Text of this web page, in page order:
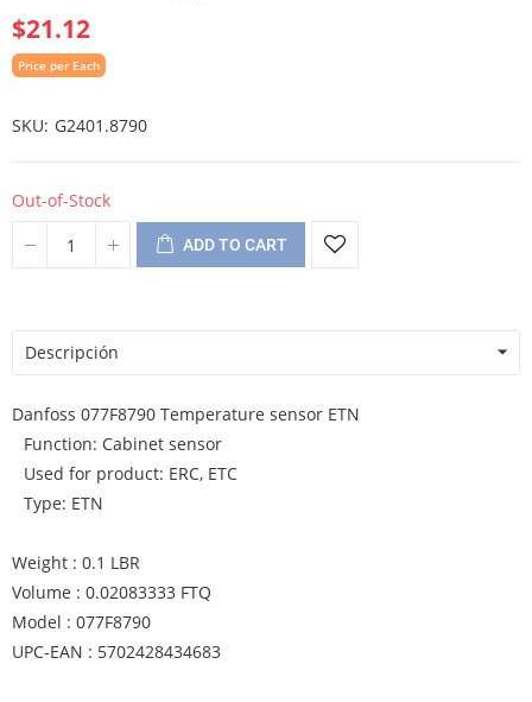
$21.12
Price per Each
SKU G2401.8790
Out-of-Stock
ADD TO CART
Descripción
Danfoss 077F8790 Temperature sensor ETN
Function: Cabinet sensor
Used for product: ERC, ETC
Type: ETN
Weight : 0.1 LBR
Volume : 0.02083333 FTQ
Model : 077F8790
UPC-EAN : 5702428434683